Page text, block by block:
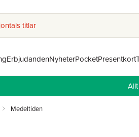
titlar
ErbjudandenNyheterPocketPresentkort
Medeltiden